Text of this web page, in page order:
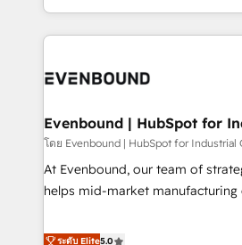
Chile, we combine local insight
help businesses grow. For over 12 years, we’ve delivered
solutions that integrate CRM, AI
multicultural team works in
English to design scalable
growth. 🌎 Highlights: • 10+ years as a HubSpot partner. •
2023 Impact Awards: Platform
Evenbound | HubSpot for
โดย Evenbound | HubSpot for Industrial
At Evenbound, our team of
helps mid-market manufacturing
drive results by leveraging
ระดับ Elite5.0